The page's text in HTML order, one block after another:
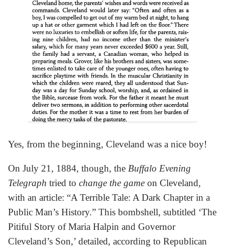
Yes, from the beginning, Cleveland was a nice boy!
On July 21, 1884, though, the Buffalo Evening
Telegraph tried to change the game on Cleveland,
with an article: “A Terrible Tale: A Dark Chapter in a
Public Man’s History.” This bombshell, subtitled ‘The
Pitiful Story of Maria Halpin and Governor
Cleveland’s Son,’ detailed, according to Republican